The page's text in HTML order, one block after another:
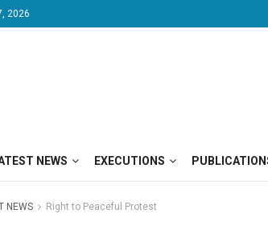
2026
NEWS EXECUTIONS
NEWS Right to Peaceful Protest